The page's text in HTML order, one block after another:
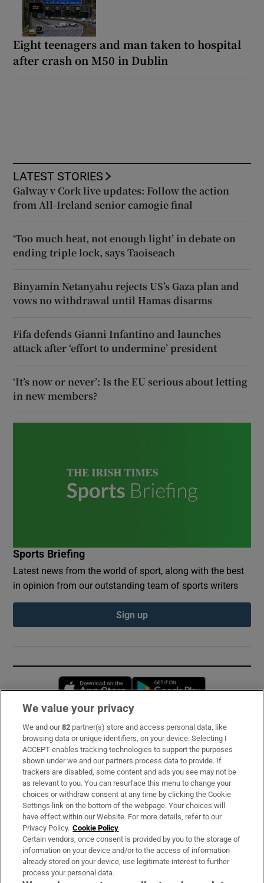
Eight teenagers and man taken to hospital
after crash on M50 in Dublin
LATEST STORIES
Galway v Cork live updates: Follow the action
from All-Ireland senior camogie final
‘Too much heat, not enough light’ in debate on
ending triple lock, says Taoiseach
Binyamin Netanyahu rejects US’s Gaza plan and
vows no withdrawal until Hamas disarms
Fifa defends Gianni Infantino and launches
attack after ‘effort to undermine’ president
‘It’s now or never’: Is the EU serious about letting
in new members?
Sports Briefing
Latest news from the world of sport, along with the best
in opinion from our outstanding team of sports writers
Sign up
Opens in new window
Subscribe
Support
About Us
Irish Times Products & Services
OUR PARTNERS:
We value your privacy
We and our82 partner(s) store and access personal data, like
browsing data or unique identifiers, on your device. Selecting I
ACCEPT enables tracking technologies to support the purposes
shown under we and our partners process data to provide. If
trackers are disabled, some content and ads you see may not be
as relevant to you. You can resurface this menu to change your
choices or withdraw consent at any time by clicking the Cookie
Settings link on the bottom of the webpage. Your choices will
have effect within our Website. For more details, refer to our
Privacy Policy. Cookie Policy
Certain vendors, once consent is provided by you to the storage of
information on your device and/or to the access of information
already stored on your device, use legitimate interest to further
process your personal data.